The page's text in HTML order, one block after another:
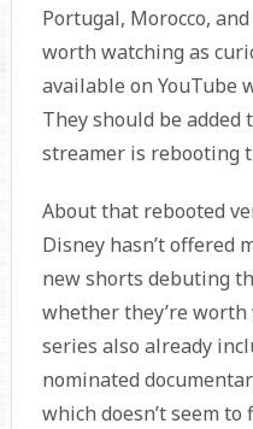
Portugal, Morocco,
worth watching as
available on YouTube
They should be
streamer is rebooting
About that rebooted
Disney hasn’t offered
new shorts debuting
whether they’re worth
series also already
nominated
which doesn’t seem